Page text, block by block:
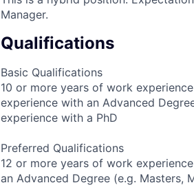
Manager.
Qualifications
Basic Qualifications
10 or more years of work
experience with an Advanced
experience with a PhD
Preferred Qualifications
12 or more years of work
an Advanced Degree (e.g. Masters,